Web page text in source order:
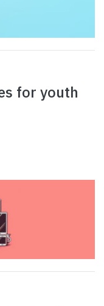
for youth